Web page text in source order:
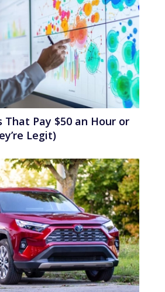
That Pay $50 an Hour or
Legit)